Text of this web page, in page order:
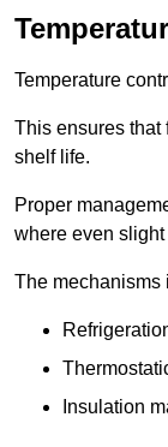
Temperature
This ensures that
shelf life.
Proper
where even
The mechanisms
Insulation